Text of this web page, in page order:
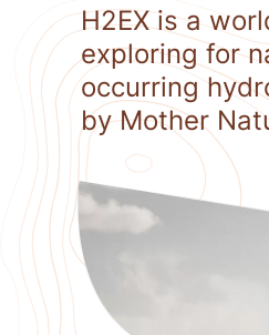
H2EX is a
exploring for
occurring
by Mother